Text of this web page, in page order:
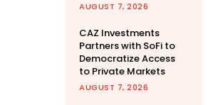
AUGUST 7, 2026
CAZ Investments
Partners with SoFi to
Democratize Access
to Private Markets
AUGUST 7, 2026